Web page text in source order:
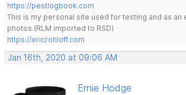
https://pestlogbook.com
This is my personal site used for testing and as an
photos.(RLM imported to RSD)
https://ericrohloff.com
Jan 16th, 2020 at 09:06 AM
Ernie Hodge